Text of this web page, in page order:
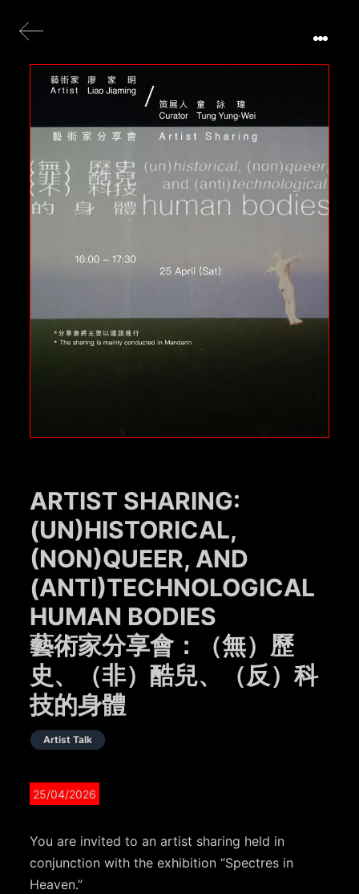
ARTIST SHARING:
(UN)HISTORICAL,
(NON)QUEER, AND
(ANTI)TECHNOLOGICAL
HUMAN BODIES
藝術家分享會：（無）歷
史、（非）酷兒、（反）科
技的身體
Artist Talk
25/04/2026
You are invited to an artist sharing held in
conjunction with the exhibition “Spectres in
Heaven.”